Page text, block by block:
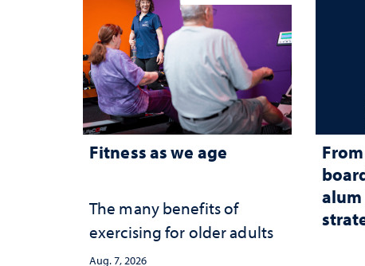
Fitness as we age
The many benefits of
exercising for older adults
Aug. 7, 2026
alum